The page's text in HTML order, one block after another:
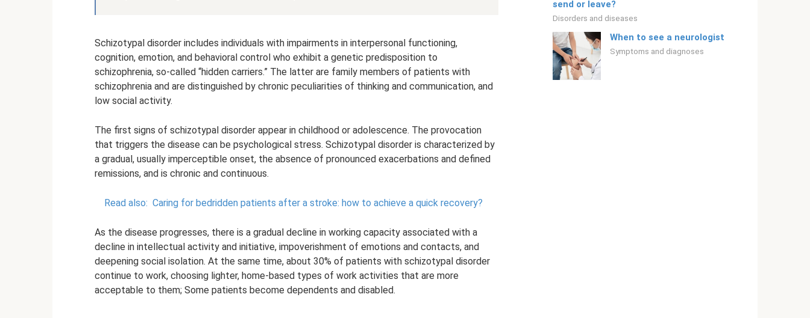
Schizotypal disorder includes individuals with impairments in interpersonal functioning,
cognition, emotion, and behavioral control who exhibit a genetic predisposition to
schizophrenia, so-called “hidden carriers.” The latter are family members of patients with
schizophrenia and are distinguished by chronic peculiarities of thinking and communication, and
low social activity.
The first signs of schizotypal disorder appear in childhood or adolescence. The provocation
that triggers the disease can be psychological stress. Schizotypal disorder is characterized by
a gradual, usually imperceptible onset, the absence of pronounced exacerbations and defined
remissions, and is chronic and continuous.
Read also: Caring for bedridden patients after a stroke: how to achieve a quick recovery?
As the disease progresses, there is a gradual decline in working capacity associated with a
decline in intellectual activity and initiative, impoverishment of emotions and contacts, and
deepening social isolation. At the same time, about 30% of patients with schizotypal disorder
continue to work, choosing lighter, home-based types of work activities that are more
acceptable to them; Some patients become dependents and disabled.
send or leave?
Disorders and diseases
When to see a neurologist
Symptoms and diagnoses